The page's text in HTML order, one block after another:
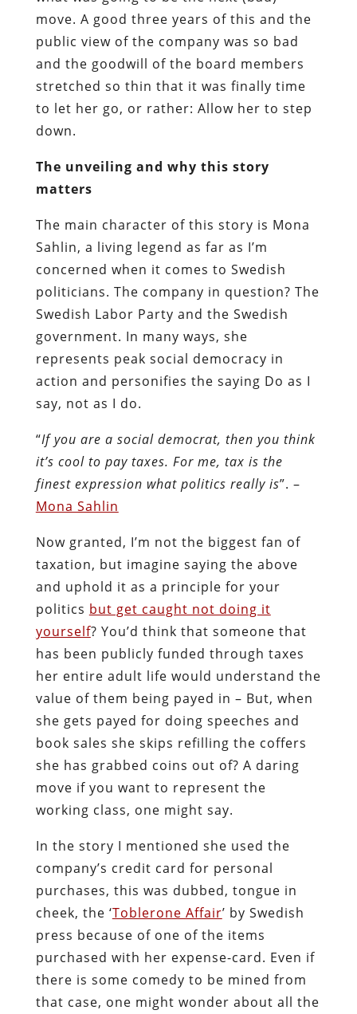
move. A good three years of this and the
public view of the company was so bad
and the goodwill of the board members
stretched so thin that it was finally time
to let her go, or rather: Allow her to step
down.
The unveiling and why this story
matters
The main character of this story is Mona
Sahlin, a living legend as far as I’m
concerned when it comes to Swedish
politicians. The company in question? The
Swedish Labor Party and the Swedish
government. In many ways, she
represents peak social democracy in
action and personifies the saying Do as I
say, not as I do.
“If you are a social democrat, then you think
it’s cool to pay taxes. For me, tax is the
finest expression what politics really is”. –
Mona Sahlin
Now granted, I’m not the biggest fan of
taxation, but imagine saying the above
and uphold it as a principle for your
politics but get caught not doing it
yourself? You’d think that someone that
has been publicly funded through taxes
her entire adult life would understand the
value of them being payed in – But, when
she gets payed for doing speeches and
book sales she skips refilling the coffers
she has grabbed coins out of? A daring
move if you want to represent the
working class, one might say.
In the story I mentioned she used the
company’s credit card for personal
purchases, this was dubbed, tongue in
cheek, the ‘Toblerone Affair’ by Swedish
press because of one of the items
purchased with her expense-card. Even if
there is some comedy to be mined from
that case, one might wonder about all the